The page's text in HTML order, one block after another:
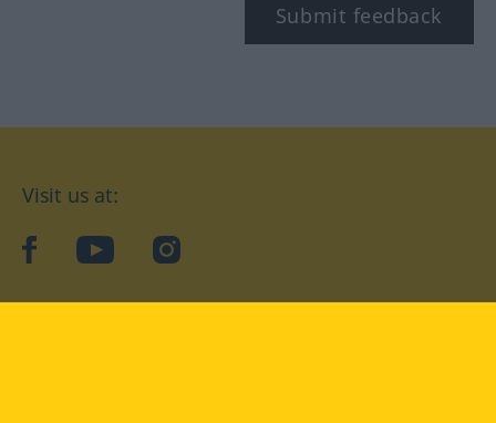
Submit feedback
Visit us at:
facebookYouTubeInstagram